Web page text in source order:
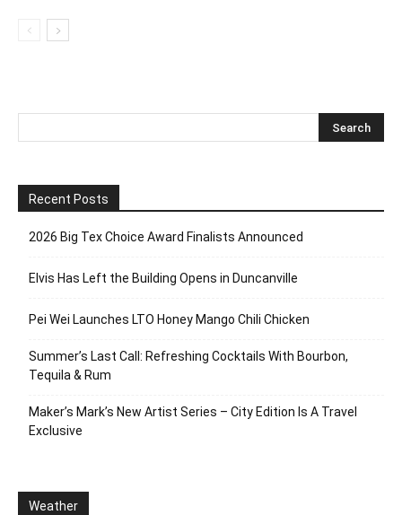
Recent Posts
2026 Big Tex Choice Award Finalists Announced
Elvis Has Left the Building Opens in Duncanville
Pei Wei Launches LTO Honey Mango Chili Chicken
Summer’s Last Call: Refreshing Cocktails With Bourbon,
Tequila & Rum
Maker’s Mark’s New Artist Series – City Edition Is A Travel
Exclusive
Weather